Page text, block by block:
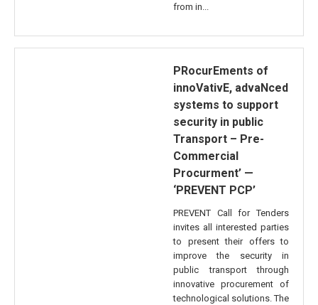
from in...
PRocurEments of
innoVativE, advaNced
systems to support
security in public
Transport – Pre-
Commercial
Procurment’ —
‘PREVENT PCP’
PREVENT Call for Tenders
invites all interested parties
to present their offers to
improve the security in
public transport through
innovative procurement of
technological solutions. The